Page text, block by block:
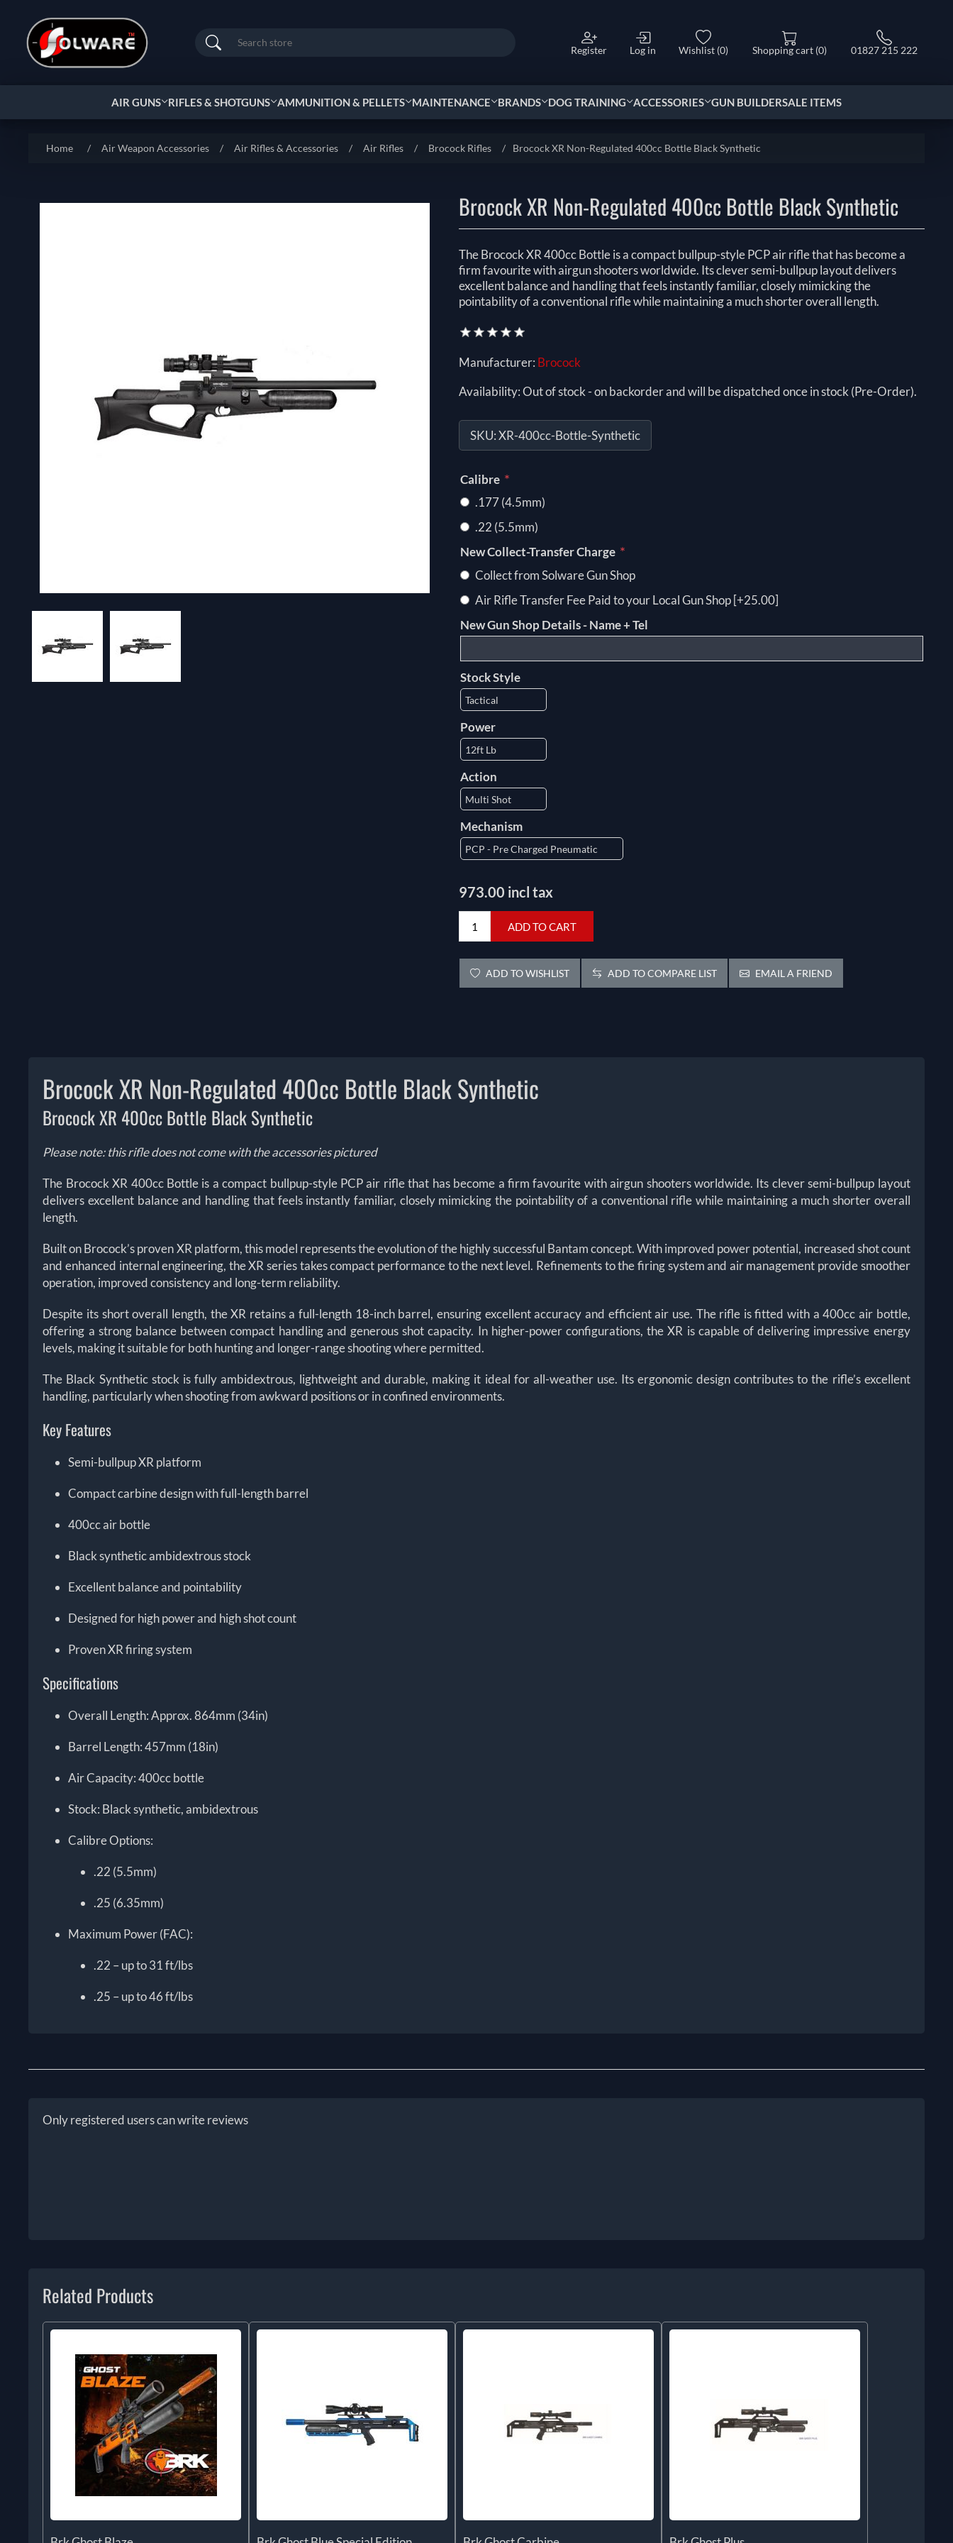
Search Register Log in Wishlist (0) Shopping cart (0) 01827 215 222
AIR GUNS RIFLES & SHOTGUNS AMMUNITION & PELLETS MAINTENANCE BRANDS DOG TRAINING ACCESSORIES GUN BUILDERSALE ITEMS
Home / Air Weapon Accessories / Air Rifles & Accessories / Air Rifles / Brocock Rifles / Brocock XR Non-Regulated 400cc Bottle Black Synthetic
Brocock XR Non-Regulated 400cc Bottle Black Synthetic
The Brocock XR 400cc Bottle is a compact bullpup-style PCP air rifle that has become a
firm favourite with airgun shooters worldwide. Its clever semi-bullpup layout delivers
excellent balance and handling that feels instantly familiar, closely mimicking the
pointability of a conventional rifle while maintaining a much shorter overall length.
Manufacturer: Brocock
Availability:Out of stock - on backorder and will be dispatched once in stock (Pre-Order).
SKU:XR-400cc-Bottle-Synthetic
Calibre *
.177 (4.5mm)
.22 (5.5mm)
New Collect-Transfer Charge *
Collect from Solware Gun Shop
Air Rifle Transfer Fee Paid to your Local Gun Shop [+25.00]
New Gun Shop Details - Name + Tel
Stock Style
Power
Action
Mechanism
973.00 incl tax
ADD TO CART
ADD TO WISHLIST ADD TO COMPARE LIST EMAIL A FRIEND
Brocock XR Non-Regulated 400cc Bottle Black Synthetic
Brocock XR 400cc Bottle Black Synthetic
Please note: this rifle does not come with the accessories pictured
The Brocock XR 400cc Bottle is a compact bullpup-style PCP air rifle that has become a firm favourite with airgun shooters worldwide. Its clever semi-bullpup layout
delivers excellent balance and handling that feels instantly familiar, closely mimicking the pointability of a conventional rifle while maintaining a much shorter overall
length.
Built on Brocock’s proven XR platform, this model represents the evolution of the highly successful Bantam concept. With improved power potential, increased shot count
and enhanced internal engineering, the XR series takes compact performance to the next level. Refinements to the firing system and air management provide smoother
operation, improved consistency and long-term reliability.
Despite its short overall length, the XR retains a full-length 18-inch barrel, ensuring excellent accuracy and efficient air use. The rifle is fitted with a 400cc air bottle,
offering a strong balance between compact handling and generous shot capacity. In higher-power configurations, the XR is capable of delivering impressive energy
levels, making it suitable for both hunting and longer-range shooting where permitted.
The Black Synthetic stock is fully ambidextrous, lightweight and durable, making it ideal for all-weather use. Its ergonomic design contributes to the rifle’s excellent
handling, particularly when shooting from awkward positions or in confined environments.
Key Features
Semi-bullpup XR platform
Compact carbine design with full-length barrel
400cc air bottle
Black synthetic ambidextrous stock
Excellent balance and pointability
Designed for high power and high shot count
Proven XR firing system
Specifications
Overall Length: Approx. 864mm (34in)
Barrel Length: 457mm (18in)
Air Capacity: 400cc bottle
Stock: Black synthetic, ambidextrous
Calibre Options:
.22 (5.5mm)
.25 (6.35mm)
Maximum Power (FAC):
.22 – up to 31 ft/lbs
.25 – up to 46 ft/lbs
Only registered users can write reviews
Related Products